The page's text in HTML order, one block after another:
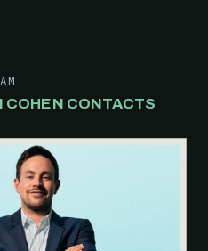
COHEN CONTACTS